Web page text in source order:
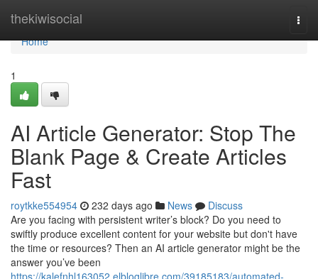
thekiwisocial
Home
Home
1
AI Article Generator: Stop The
Blank Page & Create Articles
Fast
roytkke554954 232 days ago News
Discuss
Are you facing with persistent writer’s block? Do you need to
swiftly produce excellent content for your website but don't have
the time or resources? Then an AI article generator might be the
answer you’ve been
https://kalefnhl163052.elbloglibre.com/39185183/automated-